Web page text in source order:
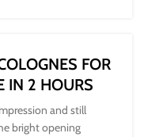
FOR
IN 2 HOURS
and still
bright opening